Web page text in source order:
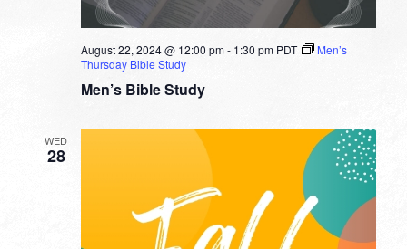
Men’s Bible Study
August 22, 2024 @ 12:00 pm- 1:30 pm PDT
Men’s
Thursday Bible Study
WED
28